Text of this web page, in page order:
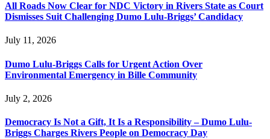
All Roads Now Clear for NDC Victory in Rivers State as Court
Dismisses Suit Challenging Dumo Lulu-Briggs’ Candidacy
July 11, 2026
Dumo Lulu-Briggs Calls for Urgent Action Over
Environmental Emergency in Bille Community
July 2, 2026
Democracy Is Not a Gift, It Is a Responsibility – Dumo Lulu-
Briggs Charges Rivers People on Democracy Day